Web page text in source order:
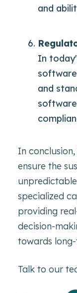
and
In
and
In
ensure the
specialized
providing
decision-
towards long-
Talk to our